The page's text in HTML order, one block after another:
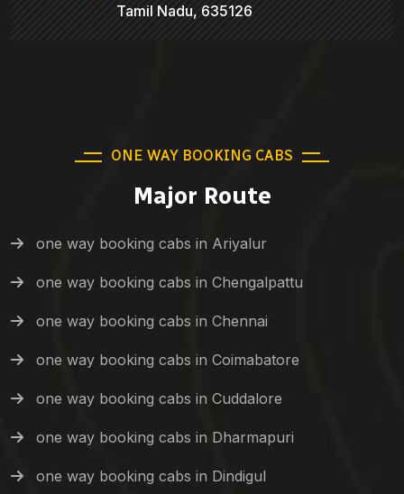
Tamil Nadu, 635126
ONE WAY BOOKING CABS
Major Route
one way booking cabs in Ariyalur
one way booking cabs in Chengalpattu
one way booking cabs in Chennai
one way booking cabs in Coimabatore
one way booking cabs in Cuddalore
one way booking cabs in Dharmapuri
one way booking cabs in Dindigul